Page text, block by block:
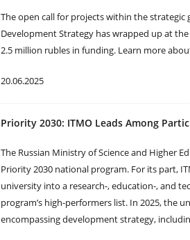
The open call for projects within the strategic
Development Strategy has wrapped up at
2.5 million rubles in funding. Learn more
20.06.2025
Priority 2030: ITMO Leads Among
The Russian Ministry of Science and Higher
Priority 2030 national program. For its part,
university into a research-, education-, and
program’s high-performers list. In 2025, the
encompassing development strategy,